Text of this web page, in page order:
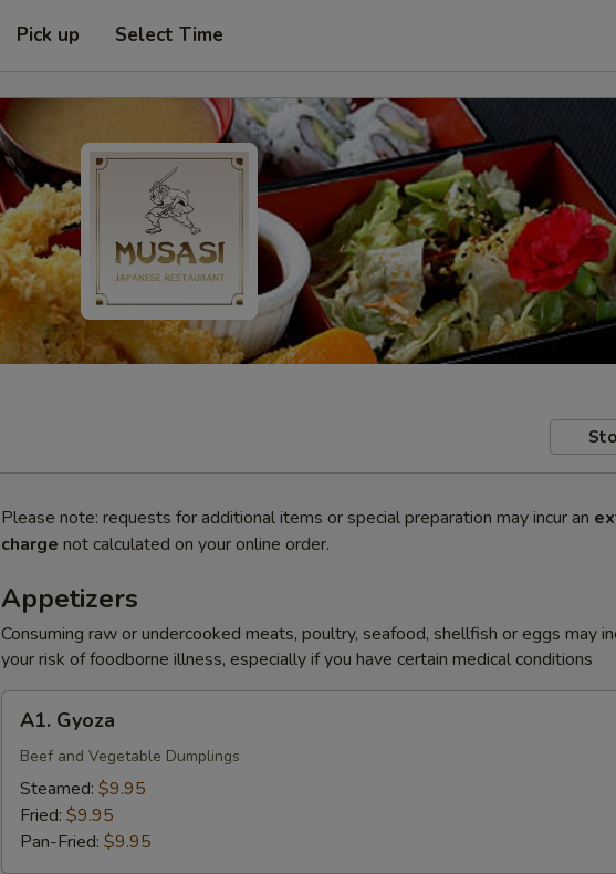
Pick up Select Time
Please note: requests for additional items or special preparation may incur an
charge not calculated on your online order.
Appetizers
Consuming raw or undercooked meats, poultry, seafood, shellfish or eggs may
your risk of foodborne illness, especially if you have certain medical conditions
Gyoza
A1. Gyoza
Beef and Vegetable Dumplings
Steamed: $9.95
Fried: $9.95
Pan-Fried: $9.95